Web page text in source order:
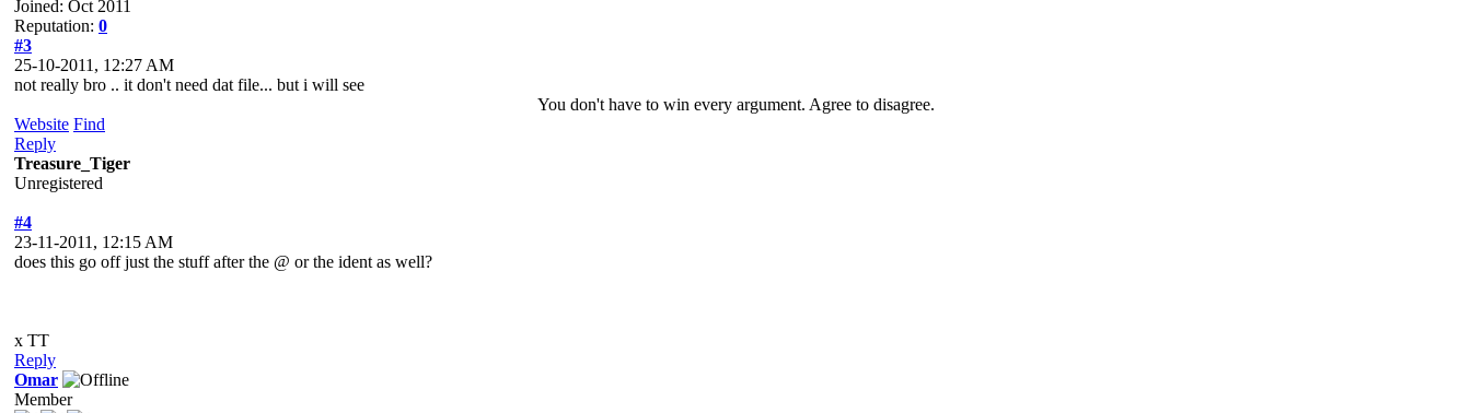
Joined: Oct 2011
Reputation: 0
#3
25-10-2011, 12:27 AM
not really bro .. it don't need dat file... but i will see
You don't have to win every argument. Agree to disagree.
Website Find
Reply
Treasure_Tiger
Unregistered
#4
23-11-2011, 12:15 AM
does this go off just the stuff after the @ or the ident as well?
x TT
Reply
Omar
Member